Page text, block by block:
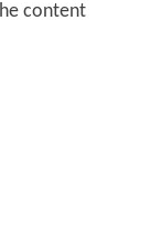
content